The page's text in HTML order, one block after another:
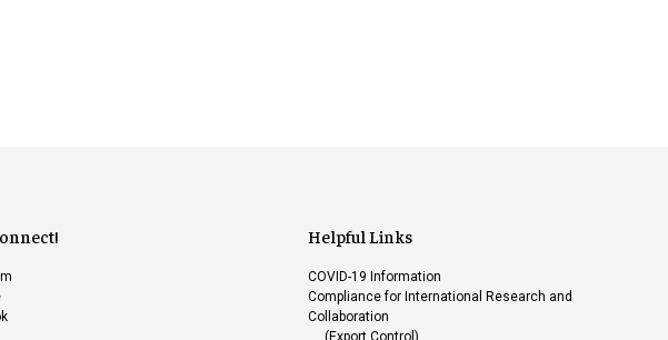
Helpful Links
COVID-19 Information
Compliance for International Research and
Collaboration
(Export Control)